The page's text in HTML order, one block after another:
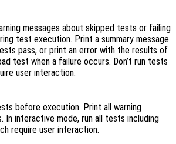
messages about skipped tests or failing
test execution. Print a summary message
pass, or print an error with the results of
test when a failure occurs. Don’t run tests
user interaction.
before execution. Print all warning
In interactive mode, run all tests including
require user interaction.